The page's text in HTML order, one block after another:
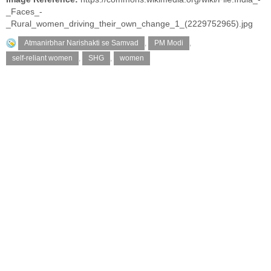
_Faces_-
_Rural_women_driving_their_own_change_1_(2229752965).jpg
Atmanirbhar Narishakti se Samvad , PM Modi
,
self-reliant women
, SHG , women